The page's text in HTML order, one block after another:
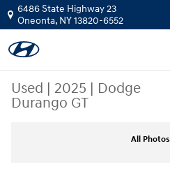
Skip to main content
6486 State Highway 23
Oneonta, NY13820-6552
Used | 2025 | Dodge
Durango GT
All Photos